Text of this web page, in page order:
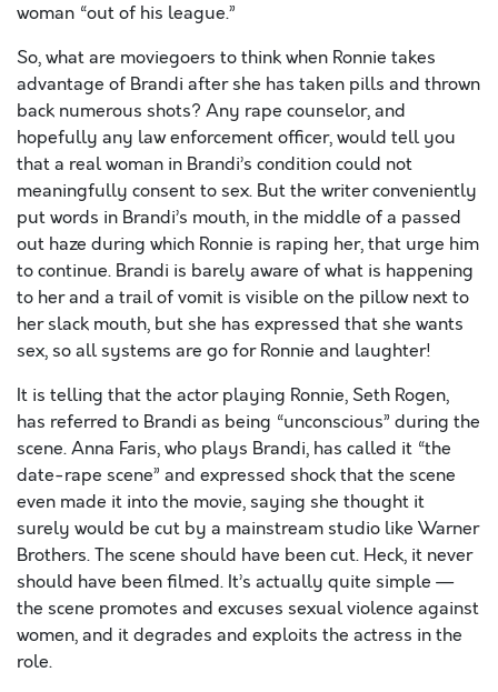
woman “out of his league.”
So, what are moviegoers to think when Ronnie takes
advantage of Brandi after she has taken pills and thrown
back numerous shots? Any rape counselor, and
hopefully any law enforcement officer, would tell you
that a real woman in Brandi’s condition could not
meaningfully consent to sex. But the writer conveniently
put words in Brandi’s mouth, in the middle of a passed
out haze during which Ronnie is raping her, that urge him
to continue. Brandi is barely aware of what is happening
to her and a trail of vomit is visible on the pillow next to
her slack mouth, but she has expressed that she wants
sex, so all systems are go for Ronnie and laughter!
It is telling that the actor playing Ronnie, Seth Rogen,
has referred to Brandi as being “unconscious” during the
scene. Anna Faris, who plays Brandi, has called it “the
date-rape scene” and expressed shock that the scene
even made it into the movie, saying she thought it
surely would be cut by a mainstream studio like Warner
Brothers. The scene should have been cut. Heck, it never
should have been filmed. It’s actually quite simple —
the scene promotes and excuses sexual violence against
women, and it degrades and exploits the actress in the
role.